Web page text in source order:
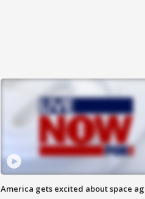
America gets excited about space